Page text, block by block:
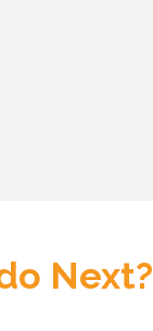
Next?